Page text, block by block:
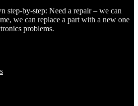
step-by-step: Need a repair – we can
we can replace a part with a new one
problems.